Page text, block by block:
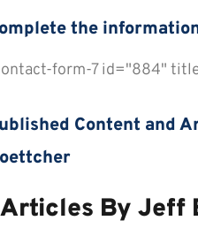
the
form-7 id="884"
Content and
Articles By Jeff